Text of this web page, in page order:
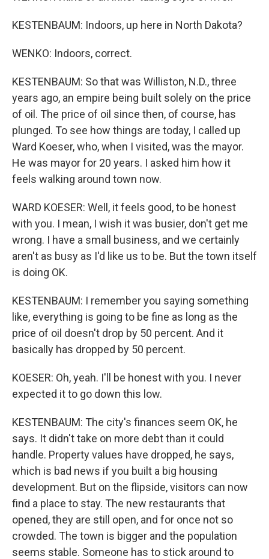
KESTENBAUM: Indoors, up here in North Dakota?
WENKO: Indoors, correct.
KESTENBAUM: So that was Williston, N.D., three
years ago, an empire being built solely on the price
of oil. The price of oil since then, of course, has
plunged. To see how things are today, I called up
Ward Koeser, who, when I visited, was the mayor.
He was mayor for 20 years. I asked him how it
feels walking around town now.
WARD KOESER: Well, it feels good, to be honest
with you. I mean, I wish it was busier, don't get me
wrong. I have a small business, and we certainly
aren't as busy as I'd like us to be. But the town itself
is doing OK.
KESTENBAUM: I remember you saying something
like, everything is going to be fine as long as the
price of oil doesn't drop by 50 percent. And it
basically has dropped by 50 percent.
KOESER: Oh, yeah. I'll be honest with you. I never
expected it to go down this low.
KESTENBAUM: The city's finances seem OK, he
says. It didn't take on more debt than it could
handle. Property values have dropped, he says,
which is bad news if you built a big housing
development. But on the flipside, visitors can now
find a place to stay. The new restaurants that
opened, they are still open, and for once not so
crowded. The town is bigger and the population
seems stable. Someone has to stick around to